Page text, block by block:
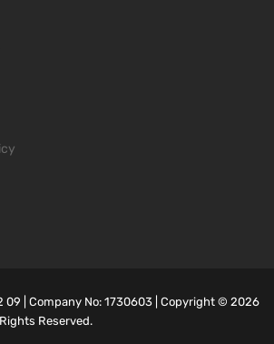
09 | Company No: 1730603 | Copyright ©2026
Reserved.